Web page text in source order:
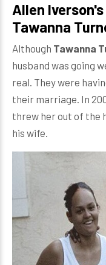
Allen
Tawanna
Although Tawanna
husband was going
real. They were
their marriage. In
threw her out of the
his wife.